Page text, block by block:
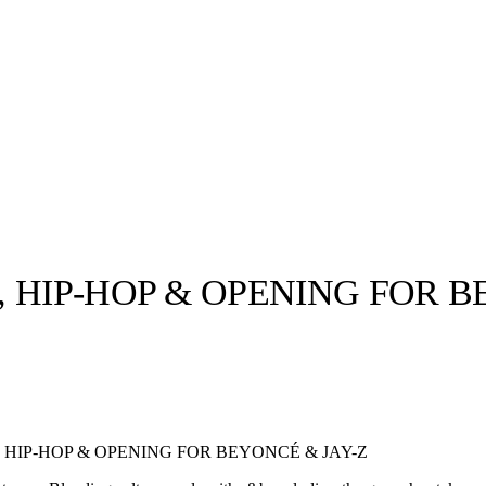
Mercedes-Benzis doing
HOP & OPENING FOR
HOP & OPENING FOR BEYONCÉ & JAY-Z